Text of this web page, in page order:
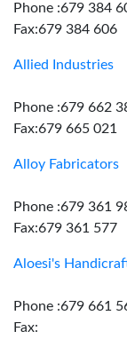
Phone :679 384
Fax:679 384 606
Allied Industries
Phone :679 662
Fax:679 665 021
Alloy Fabricators
Phone :679 361
Fax:679 361 577
Aloesi's
Phone :679 661
Fax: